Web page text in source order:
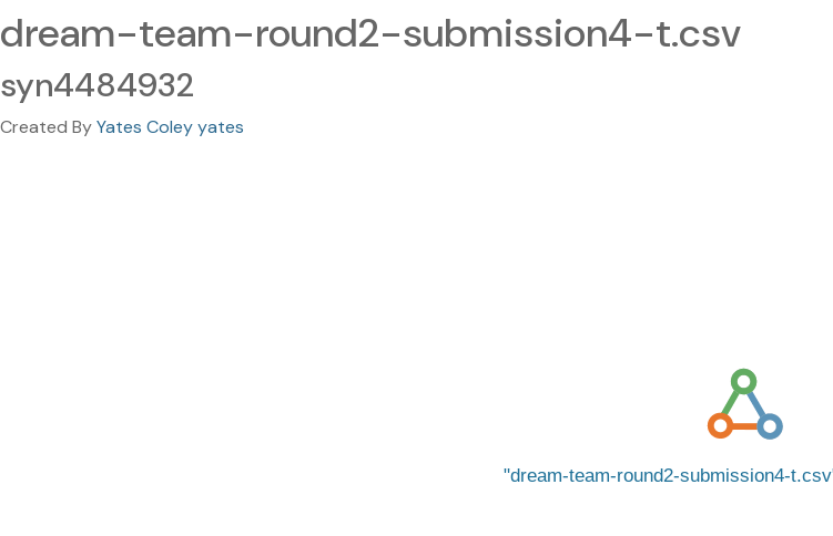
dream-team-round2-submission4-t.csv
syn4484932
Created ByYates Coley yates
dream-team-round2-submission4-t.csv